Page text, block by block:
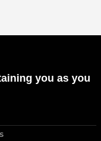
you as you